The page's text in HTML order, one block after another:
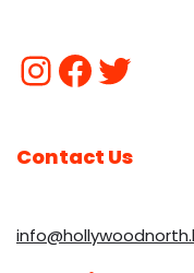
Contact Us